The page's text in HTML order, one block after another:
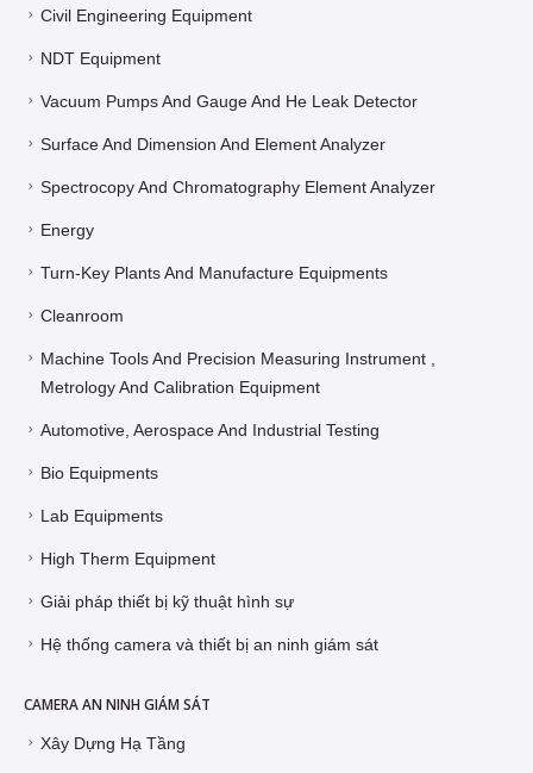
Civil Engineering Equipment
NDT Equipment
Vacuum Pumps And Gauge And He Leak Detector
Surface And Dimension And Element Analyzer
Spectrocopy And Chromatography Element Analyzer
Energy
Turn-Key Plants And Manufacture Equipments
Cleanroom
Machine Tools And Precision Measuring Instrument ,
Metrology And Calibration Equipment
Automotive, Aerospace And Industrial Testing
Bio Equipments
Lab Equipments
High Therm Equipment
Giải pháp thiết bị kỹ thuật hình sự
Hệ thống camera và thiết bị an ninh giám sát
CAMERA AN NINH GIÁM SÁT
Xây Dựng Hạ Tầng